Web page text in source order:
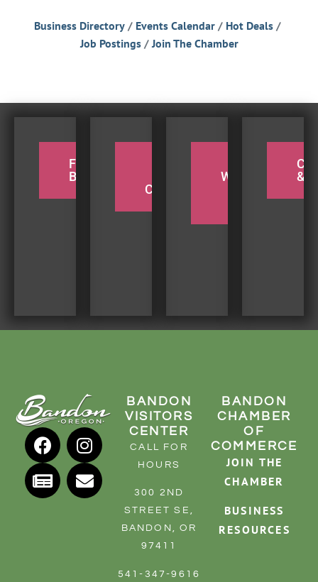
Business Directory Events Calendar
Hot Deals
Job Postings
Join The Chamber
FOR THE
BIRDERS
COQUILLE
WEEKEND
&
BANDON
CHAMBER
OF
COMMERCE
JOIN THE
CHAMBER
BUSINESS
RESOURCES
BANDON
VISITORS
CENTER
CALL FOR
HOURS
300 2ND
STREET SE,
BANDON, OR
97411
541-347-9616